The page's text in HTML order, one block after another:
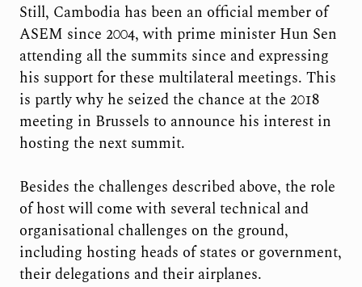
Still, Cambodia has been an official member of
ASEM since 2004, with prime minister Hun Sen
attending all the summits since and expressing
his support for these multilateral meetings. This
is partly why he seized the chance at the 2018
meeting in Brussels to announce his interest in
hosting the next summit.
Besides the challenges described above, the role
of host will come with several technical and
organisational challenges on the ground,
including hosting heads of states or government,
their delegations and their airplanes.